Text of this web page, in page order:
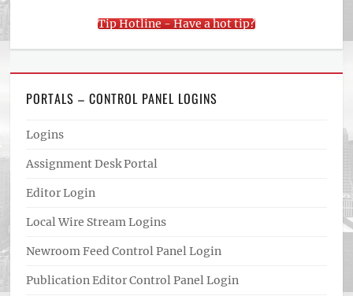
Tip Hotline - Have a hot tip?
PORTALS – CONTROL PANEL LOGINS
Logins
Assignment Desk Portal
Editor Login
Local Wire Stream Logins
Newroom Feed Control Panel Login
Publication Editor Control Panel Login